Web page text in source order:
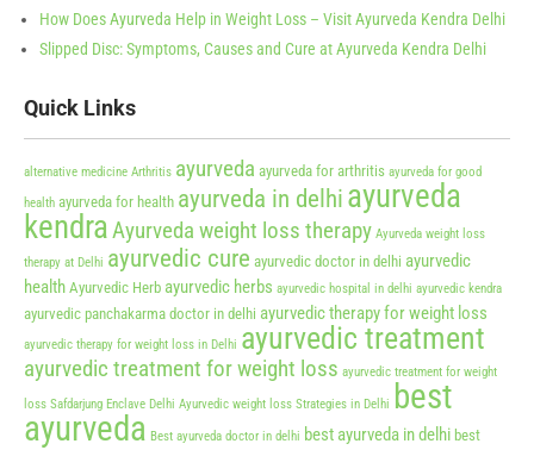
How Does Ayurveda Help in Weight Loss – Visit Ayurveda Kendra Delhi
Slipped Disc: Symptoms, Causes and Cure at Ayurveda Kendra Delhi
Quick Links
alternative medicine Arthritis ayurveda ayurveda for arthritis ayurveda for good
health ayurveda for health ayurveda in delhi ayurveda
kendraAyurveda weight loss therapy Ayurveda weight loss
therapy at Delhi ayurvedic cure ayurvedic doctor in delhi ayurvedic
health Ayurvedic Herb ayurvedic herbs ayurvedic hospital in delhi ayurvedic kendra
ayurvedic panchakarma doctor in delhi ayurvedic therapy for weight loss
ayurvedic therapy for weight loss in Delhi ayurvedic treatment
ayurvedic treatment for weight loss ayurvedic treatment for weight
loss Safdarjung Enclave Delhi Ayurvedic weight loss Strategies in Delhi best
ayurveda Best ayurveda doctor in delhi best ayurveda in delhi best